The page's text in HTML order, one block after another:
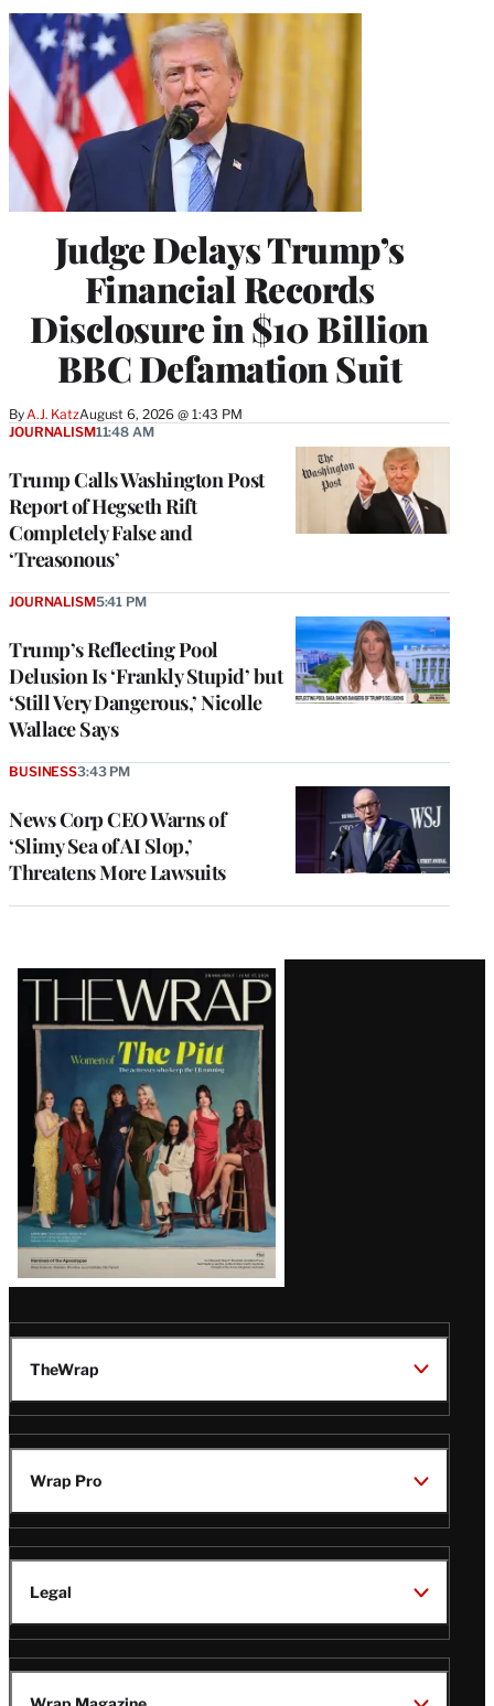
Judge Delays Trump’s
Financial Records
Disclosure in $10 Billion
BBC Defamation Suit
ByA.J. KatzAugust 6, 2026 @ 1:43 PM
Trump Calls Washington Post
Report of Hegseth Rift
Completely False and
‘Treasonous’
JOURNALISM11:48 AM
Trump’s Reflecting Pool
Delusion Is ‘Frankly Stupid’ but
‘Still Very Dangerous,’ Nicolle
Wallace Says
JOURNALISM5:41 PM
News Corp CEO Warns of
‘Slimy Sea of AI Slop,’
Threatens More Lawsuits
BUSINESS3:43 PM
Latest
Magazine
Issue
TheWrap
Wrap Pro
Legal